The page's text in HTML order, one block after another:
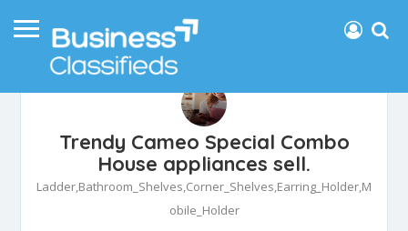
Trendy Cameo Special Combo
House appliances sell.
Ladder,Bathroom_Shelves,Corner_Shelves,Earring_Holder,M
obile_Holder